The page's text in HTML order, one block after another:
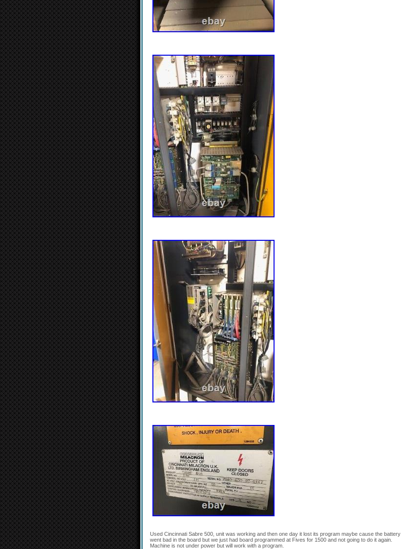
Used Cincinnati Sabre 500, unit was working and then one day it lost its program maybe cause the battery
went bad in the board but we just had board programmed at Fives for 1500 and not going to do it again.
Machine is not under power but will work with a program.